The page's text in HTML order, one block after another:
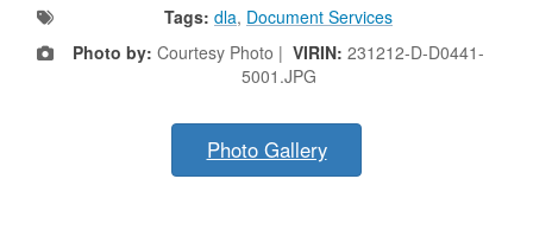
Tags: dla, Document Services
Photo by: Courtesy Photo | VIRIN: 231212-D-D0441-
5001.JPG
Photo Gallery